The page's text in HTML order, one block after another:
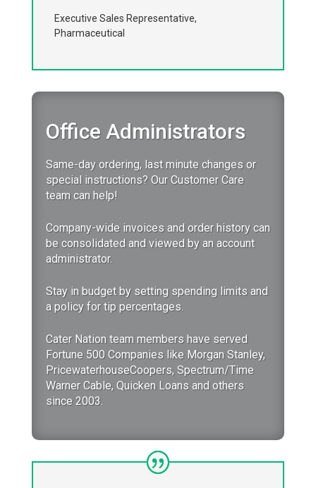
Executive Sales Representative,
Pharmaceutical
Office Administrators
Same-day ordering, last minute changes or
special instructions? Our Customer Care
team can help!
Company-wide invoices and order history can
be consolidated and viewed by an account
administrator.
Stay in budget by setting spending limits and
a policy for tip percentages.
Cater Nation team members have served
Fortune 500 Companies like Morgan Stanley,
PricewaterhouseCoopers, Spectrum/Time
Warner Cable, Quicken Loans and others
since 2003.